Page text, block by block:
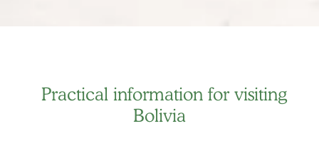
Practical information for visiting
Bolivia